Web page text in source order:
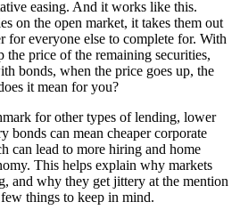
easing. And it works like this.
on the open market, it takes them out
everyone else to complete for. With
the price of the remaining securities,
bonds, when the price goes up, the
it mean for you?
for other types of lending, lower
bonds can mean cheaper corporate
can lead to more hiring and home
This helps explain why markets
and why they get jittery at the mention
things to keep in mind.